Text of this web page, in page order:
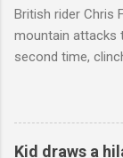
British rider Chris
mountain attacks
second time,
http://
3123660/Chris-
win-Criterium-
Kid draws a